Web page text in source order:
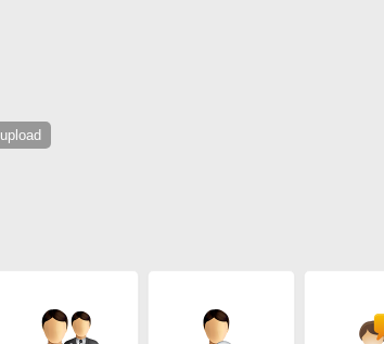
upload